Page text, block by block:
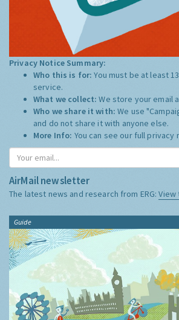
Privacy Notice Summary:
Who this is for:You must be at least
service.
What we collect:We store your email
Who we share it with:We use
and do not share it with anyone else.
More Info: You can see our full privacy
AirMail newsletter
The latest news and research from ERG:View
Guide